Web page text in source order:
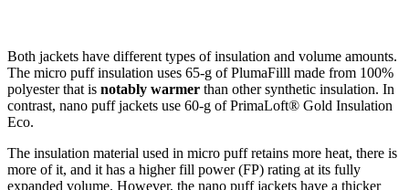
Both jackets have different types of insulation and volume amounts.
The micro puff insulation uses 65-g of PlumaFilll made from 100%
polyester that is notably warmer than other synthetic insulation. In
contrast, nano puff jackets use 60-g of PrimaLoft® Gold Insulation
Eco.
The insulation material used in micro puff retains more heat, there is
more of it, and it has a higher fill power (FP) rating at its fully
expanded volume. However, the nano puff jackets have a thicker